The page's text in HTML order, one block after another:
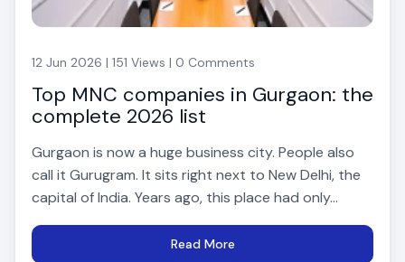
12 Jun 2026 | 151 Views | 0 Comments
Top MNC companies in Gurgaon: the
complete 2026 list
Gurgaon is now a huge business city. People also
call it Gurugram. It sits right next to New Delhi, the
capital of India. Years ago, this place had only...
Read More